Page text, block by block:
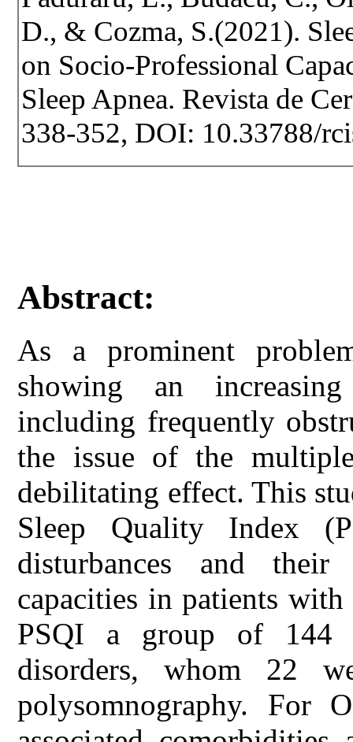
D., & Cozma, S.(2021).
on Socio-Professional
Sleep Apnea. Revista de
338-352, DOI: 10.33788/
Abstract:
As a prominent
showing an
including frequently
the issue of the
debilitating effect. This
Sleep Quality Index
disturbances and their
capacities in patients
PSQI a group of 144
disorders, whom 22
polysomnography. For